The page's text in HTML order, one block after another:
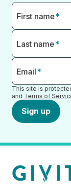
First name*
Last name*
Email*
This site is
and Terms of
Sign up